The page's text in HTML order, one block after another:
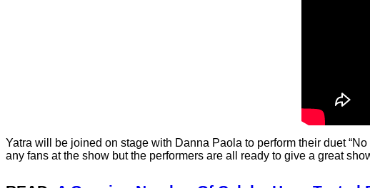
Yatra will be joined on stage with Danna Paola to perform their duet
any fans at the show but the performers are all ready to give a great